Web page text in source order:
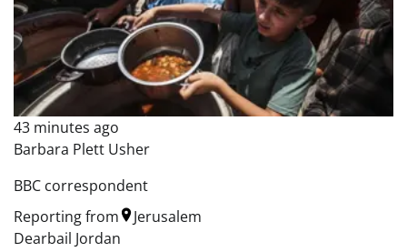
43 minutes ago
Barbara Plett Usher
BBC correspondent
Reporting from
Jerusalem
Dearbail Jordan